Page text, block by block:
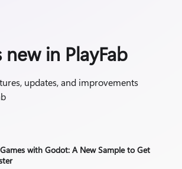
in PlayFab
updates, and improvements
with Godot: A New Sample to Get